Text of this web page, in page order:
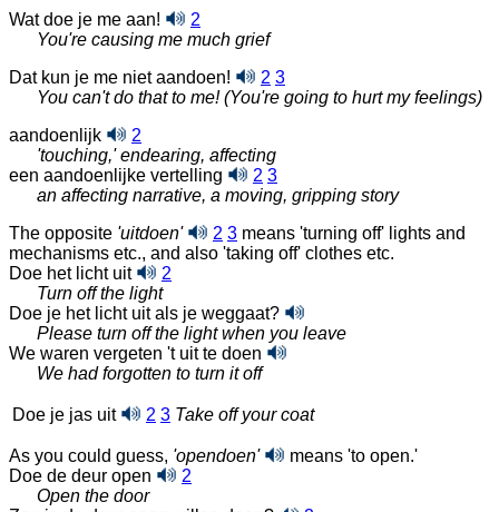
Wat doe je me aan!
2
You're causing me much grief
Dat kun je me niet aandoen!
2 3
You can't do that to me! (You're going to hurt my feelings)
aandoenlijk
2
'touching,' endearing, affecting
een aandoenlijke vertelling
2 3
an affecting narrative, a moving, gripping story
The opposite 'uitdoen' 2 3 means 'turning off' lights and
mechanisms etc., and also 'taking off' clothes etc.
Doe het licht uit
2
Turn off the light
Doe je het licht uit als je weggaat?
Please turn off the light when you leave
We waren vergeten 't uit te doen
We had forgotten to turn it off
Doe je jas uit 2 3 Take off your coat
As you could guess, 'opendoen'
means 'to open.'
Doe de deur open
2
Open the door